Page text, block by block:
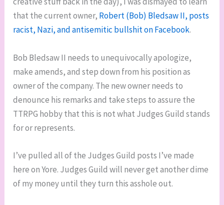
that the current owner, Robert (Bob) Bledsaw II, posts
racist, Nazi, and antisemitic bullshit on Facebook.
Bob Bledsaw II needs to unequivocally apologize,
make amends, and step down from his position as
owner of the company. The new owner needs to
denounce his remarks and take steps to assure the
TTRPG hobby that this is not what Judges Guild stands
for or represents.
I’ve pulled all of the Judges Guild posts I’ve made
here on Yore. Judges Guild will never get another dime
of my money until they turn this asshole out.